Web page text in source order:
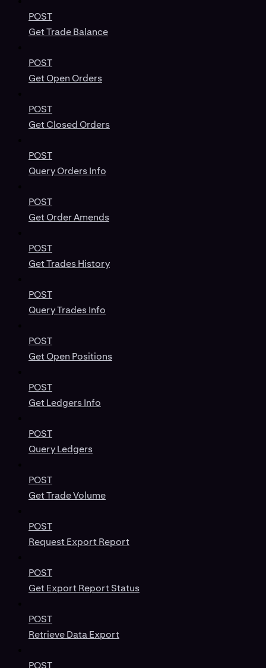
POST
Get Trade Balance
POST
Get Open Orders
POST
Get Closed Orders
POST
Query Orders Info
POST
Get Order Amends
POST
Get Trades History
POST
Query Trades Info
POST
Get Open Positions
POST
Get Ledgers Info
POST
Query Ledgers
POST
Get Trade Volume
POST
Request Export Report
POST
Get Export Report Status
POST
Retrieve Data Export
POST